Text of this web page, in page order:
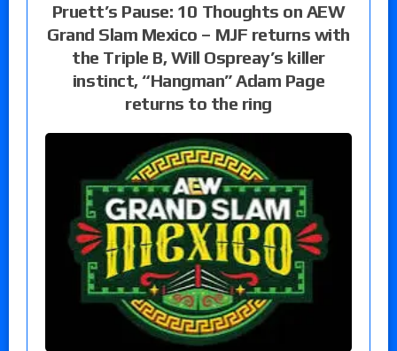
Pruett’s Pause: 10 Thoughts on AEW
Grand Slam Mexico – MJF returns with
the Triple B, Will Ospreay’s killer
instinct, “Hangman” Adam Page
returns to the ring